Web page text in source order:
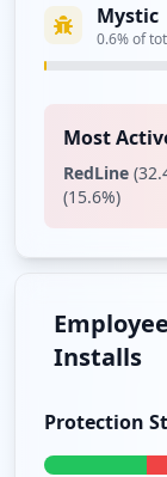
Mystic
0.6% of
Most
RedLine (
(15.6%)
Installs
Protection